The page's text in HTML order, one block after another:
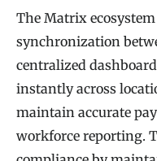
The Matrix
synchronization
centralized
instantly across
maintain accurate
workforce reporting.